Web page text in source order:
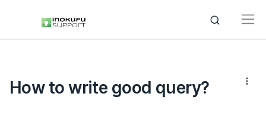
How to write good query?